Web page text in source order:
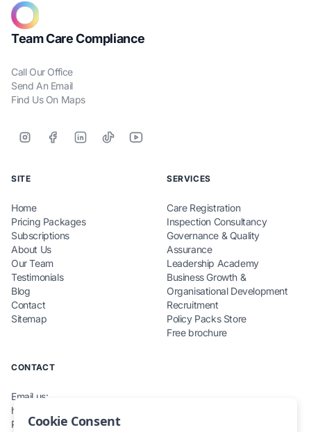
Team Care Compliance
Call Our Office
Send An Email
Find Us On Maps
SITE
Home
Pricing Packages
Subscriptions
About Us
Our Team
Testimonials
Blog
Contact
Sitemap
SERVICES
Care Registration
Inspection Consultancy
Governance & Quality
Assurance
Leadership Academy
Business Growth &
Organisational Development
Recruitment
Policy Packs Store
Free brochure
CONTACT
Email us:
hello@teamcarecompliance.org.uk
Phone: 0115 845 0220
Cookie Consent